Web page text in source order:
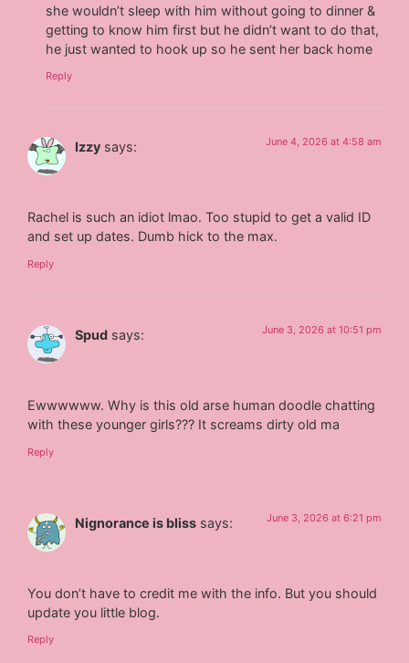
she wouldn’t sleep with him without going to dinner &
getting to know him first but he didn’t want to do that,
he just wanted to hook up so he sent her back home
Reply
Izzy says: June 4, 2026 at 4:58 am
Rachel is such an idiot lmao. Too stupid to get a valid ID
and set up dates. Dumb hick to the max.
Reply
Spud says: June 3, 2026 at 10:51 pm
Ewwwwww. Why is this old arse human doodle chatting
with these younger girls??? It screams dirty old ma
Reply
Nignorance is bliss says: June 3, 2026 at 6:21 pm
You don’t have to credit me with the info. But you should
update you little blog.
Reply